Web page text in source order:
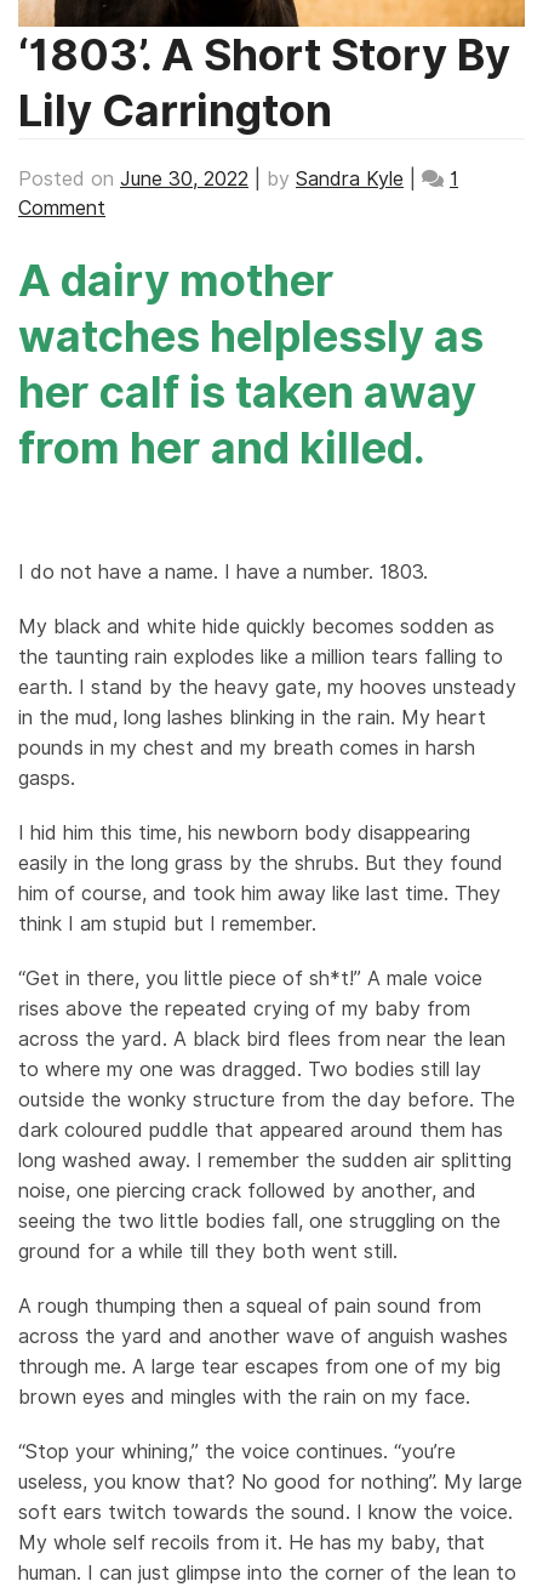
‘1803’. A Short Story By
Lily Carrington
Posted on June 30, 2022 by Sandra Kyle
1
Comment
A
Short
Story
By
Lily
Carrington
A dairy mother
watches helplessly as
her calf is taken away
from her and killed.
I do not have a name. I have a number. 1803.
My black and white hide quickly becomes sodden as
the taunting rain explodes like a million tears falling to
earth. I stand by the heavy gate, my hooves unsteady
in the mud, long lashes blinking in the rain. My heart
pounds in my chest and my breath comes in harsh
gasps.
I hid him this time, his newborn body disappearing
easily in the long grass by the shrubs. But they found
him of course, and took him away like last time. They
think I am stupid but I remember.
“Get in there, you little piece of sh*t!” A male voice
rises above the repeated crying of my baby from
across the yard. A black bird flees from near the lean
to where my one was dragged. Two bodies still lay
outside the wonky structure from the day before. The
dark coloured puddle that appeared around them has
long washed away. I remember the sudden air splitting
noise, one piercing crack followed by another, and
seeing the two little bodies fall, one struggling on the
ground for a while till they both went still.
A rough thumping then a squeal of pain sound from
across the yard and another wave of anguish washes
through me. A large tear escapes from one of my big
brown eyes and mingles with the rain on my face.
“Stop your whining,” the voice continues. “you’re
useless, you know that? No good for nothing”. My large
soft ears twitch towards the sound. I know the voice.
My whole self recoils from it. He has my baby, that
human. I can just glimpse into the corner of the lean to